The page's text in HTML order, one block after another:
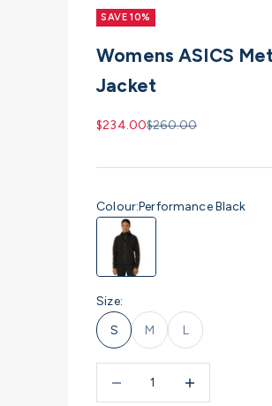
SAVE 10%
Womens ASICS
Jacket
Sale price
$234.00Regular price
$260.00
Colour:Performance Black
Performance Black
Size:
S
M L